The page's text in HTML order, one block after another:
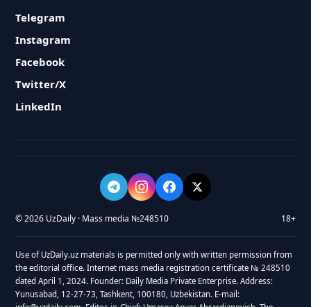
Telegram
Instagram
Facebook
Twitter/X
LinkedIn
© 2026 UzDaily · Mass media №248510 18+
Use of UzDaily.uz materials is permitted only with written permission from
the editorial office. Internet mass media registration certificate № 248510
dated April 1, 2024. Founder: Daily Media Private Enterprise. Address:
Yunusabad, 12-27-73, Tashkent, 100180, Uzbekistan. E-mail: